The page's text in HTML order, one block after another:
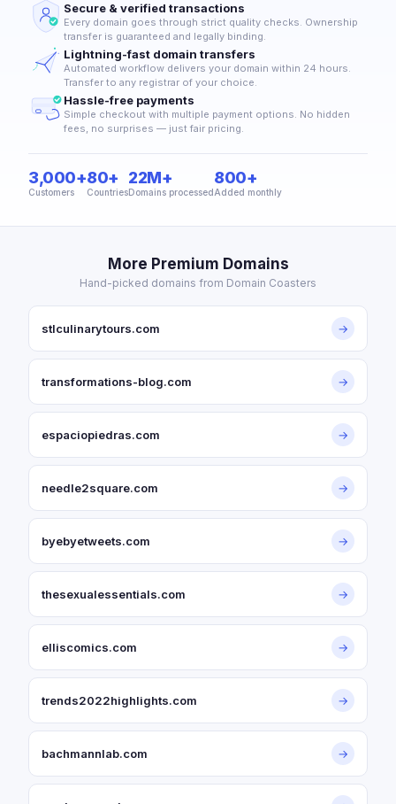
Secure & verified transactions
Every domain goes through strict quality checks. Ownership
transfer is guaranteed and legally binding.
Lightning-fast domain transfers
Automated workflow delivers your domain within 24 hours.
Transfer to any registrar of your choice.
Hassle-free payments
Simple checkout with multiple payment options. No hidden
fees, no surprises — just fair pricing.
3,000+
Customers
80+
Countries
22M+
Domains processed
800+
Added monthly
More Premium Domains
Hand-picked domains from Domain Coasters
stlculinarytours.com →
transformations-blog.com →
espaciopiedras.com →
needle2square.com →
byebyetweets.com →
thesexualessentials.com →
elliscomics.com →
trends2022highlights.com →
bachmannlab.com →